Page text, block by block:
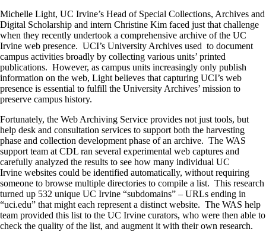
Michelle Light, UC Irvine’s Head of Special Collections, Archives and
Digital Scholarship and intern Christine Kim faced just that challenge
when they recently undertook a comprehensive archive of the UC
Irvine web presence. UCI’s University Archives used to document
campus activities broadly by collecting various units’ printed
publications. However, as campus units increasingly only publish
information on the web, Light believes that capturing UCI’s web
presence is essential to fulfill the University Archives’ mission to
preserve campus history.
Fortunately, the Web Archiving Service provides not just tools, but
help desk and consultation services to support both the harvesting
phase and collection development phase of an archive. The WAS
support team at CDL ran several experimental web captures and
carefully analyzed the results to see how many individual UC
Irvine websites could be identified automatically, without requiring
someone to browse multiple directories to compile a list. This research
turned up 532 unique UC Irvine “subdomains” – URLs ending in
“uci.edu” that might each represent a distinct website. The WAS help
team provided this list to the UC Irvine curators, who were then able to
check the quality of the list, and augment it with their own research.